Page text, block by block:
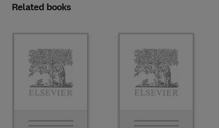
Related books